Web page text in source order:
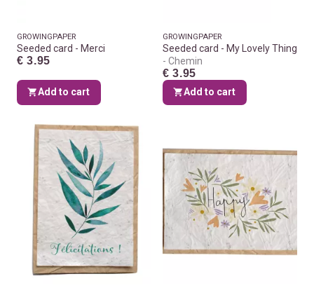
GROWINGPAPER
Seeded card - Merci
€ 3.95
Add to cart
GROWINGPAPER
Seeded card - My Lovely Thing
Chemin
€ 3.95
Add to cart